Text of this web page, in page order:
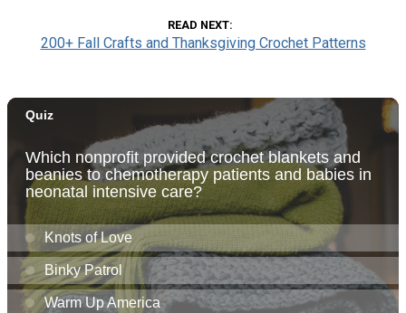
READ NEXT
200+ Fall Crafts and Thanksgiving Crochet Patterns